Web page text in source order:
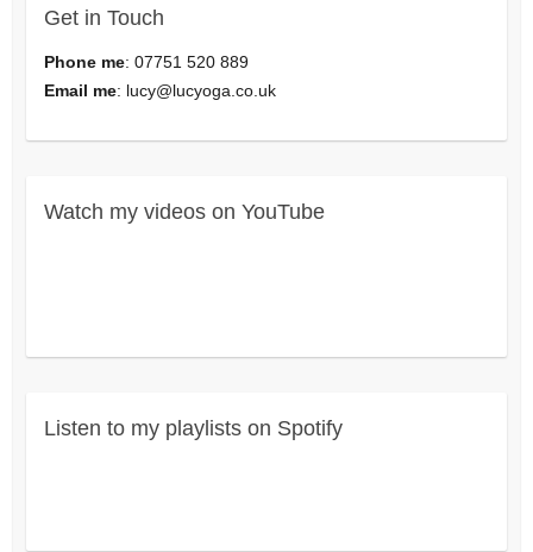
Get in Touch
Phone me: 07751 520 889
Email me: lucy@lucyoga.co.uk
Watch my videos on YouTube
Listen to my playlists on Spotify